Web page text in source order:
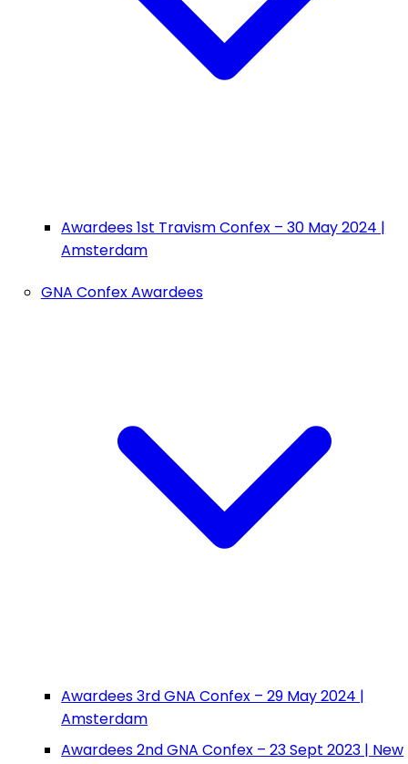
Awardees 1st Travism Confex – 30 May 2024 |
Amsterdam
GNA Confex Awardees
Awardees 3rd GNA Confex – 29 May 2024 |
Amsterdam
Awardees 2nd GNA Confex – 23 Sept 2023 | New